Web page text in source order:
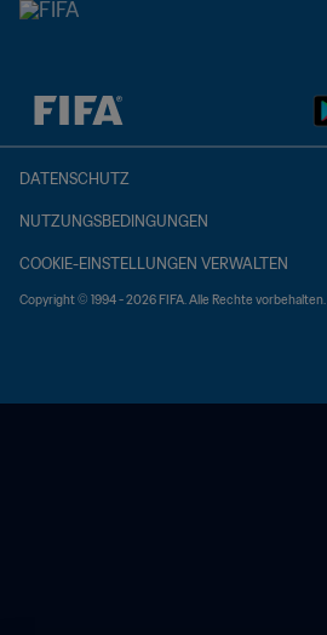
OFFEN – OFFEN
DATENSCHUTZ
NUTZUNGSBEDINGUNGEN
COOKIE-EINSTELLUNGEN VERWALTEN
Copyright © 1994 - 2026 FIFA. Alle Rechte vorbehalten.